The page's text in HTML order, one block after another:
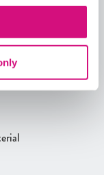
,Critical
Artifacts
using our